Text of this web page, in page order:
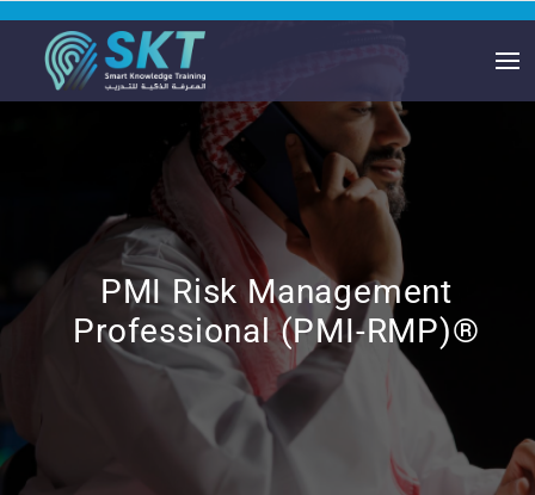
PMI Risk Management
Professional (PMI-RMP)®